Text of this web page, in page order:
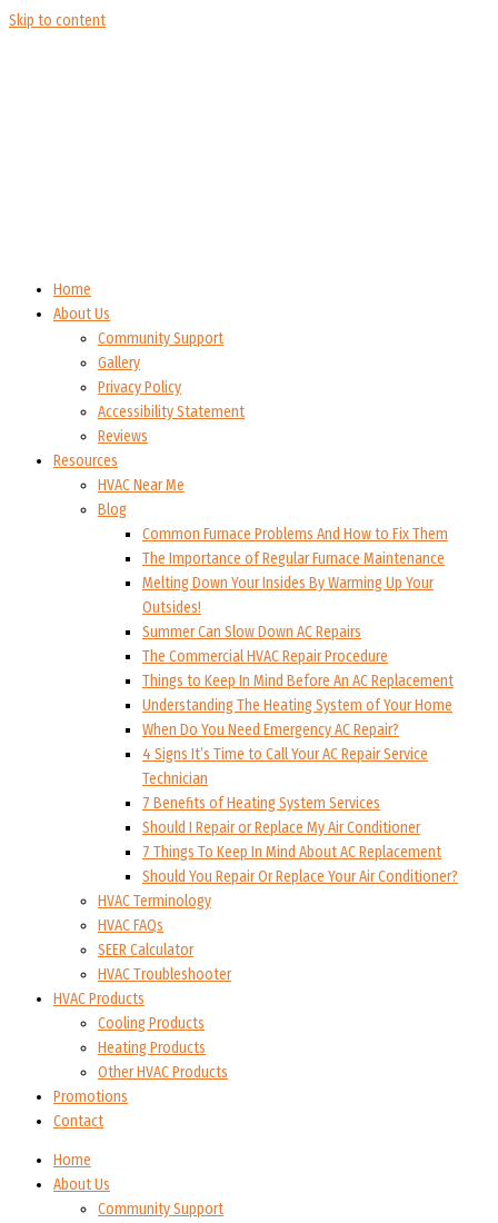
Skip to content
Home
About Us
Community Support
Gallery
Privacy Policy
Accessibility Statement
Reviews
Resources
HVAC Near Me
Blog
Common Furnace Problems And How to Fix Them
The Importance of Regular Furnace Maintenance
Melting Down Your Insides By Warming Up Your
Outsides!
Summer Can Slow Down AC Repairs
The Commercial HVAC Repair Procedure
Things to Keep In Mind Before An AC Replacement
Understanding The Heating System of Your Home
When Do You Need Emergency AC Repair?
4 Signs It’s Time to Call Your AC Repair Service
Technician
7 Benefits of Heating System Services
Should I Repair or Replace My Air Conditioner
7 Things To Keep In Mind About AC Replacement
Should You Repair Or Replace Your Air Conditioner?
HVAC Terminology
HVAC FAQs
SEER Calculator
HVAC Troubleshooter
HVAC Products
Cooling Products
Heating Products
Other HVAC Products
Promotions
Contact
Home
About Us
Community Support